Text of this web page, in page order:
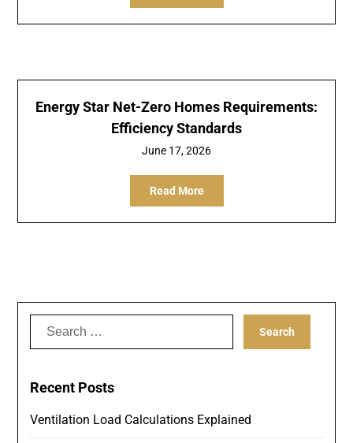
Energy Star Net-Zero Homes Requirements:
Efficiency Standards
June 17, 2026
Read More
Search
Recent Posts
Ventilation Load Calculations Explained